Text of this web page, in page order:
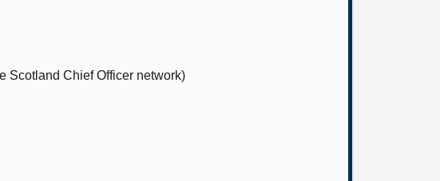
Scotland Chief Officer network)